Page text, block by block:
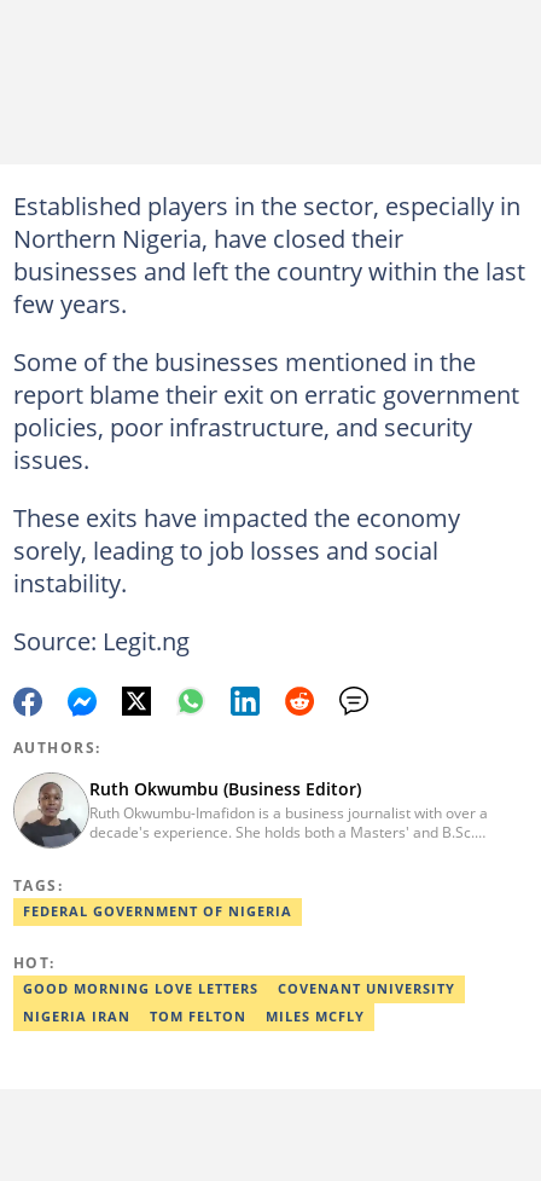
Established players in the sector, especially in
Northern Nigeria, have closed their
businesses and left the country within the last
few years.
Some of the businesses mentioned in the
report blame their exit on erratic government
policies, poor infrastructure, and security
issues.
These exits have impacted the economy
sorely, leading to job losses and social
instability.
Source: Legit.ng
AUTHORS:
Ruth Okwumbu (Business Editor)
Ruth Okwumbu-Imafidon is a business journalist with over a
decade's experience. She holds both a Masters' and B.Sc.
be reached via ruth.okwumbu@corps.legit.ng
TAGS:
FEDERAL GOVERNMENT OF NIGERIA
HOT:
GOOD MORNING LOVE LETTERS
COVENANT UNIVERSITY
NIGERIA IRAN
TOM FELTON MILES MCFLY